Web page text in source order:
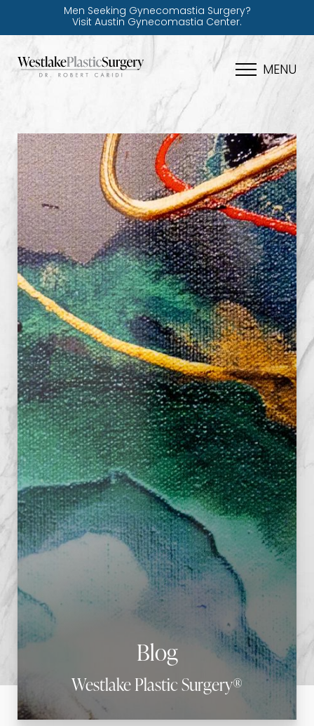
Men Seeking Gynecomastia Surgery?
Visit Austin Gynecomastia Center.
MENU
Blog
Westlake Plastic Surgery®